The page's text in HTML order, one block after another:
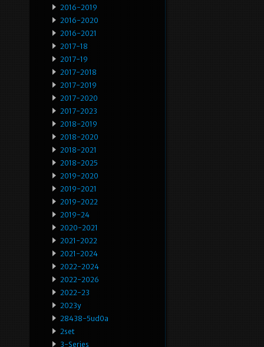
2016-2019
2016-2020
2016-2021
2017-18
2017-19
2017-2018
2017-2019
2017-2020
2017-2023
2018-2019
2018-2020
2018-2021
2018-2025
2019-2020
2019-2021
2019-2022
2019-24
2020-2021
2021-2022
2021-2024
2022-2024
2022-2026
2022-23
2023y
28438-5ud0a
2set
3-Series